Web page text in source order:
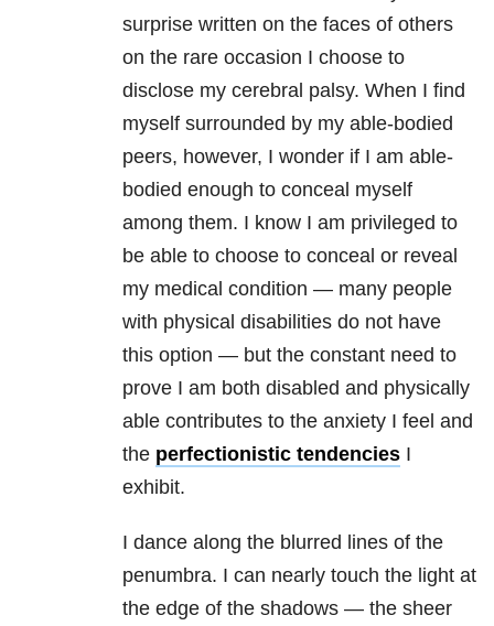
surprise written on the faces of others
on the rare occasion I choose to
disclose my cerebral palsy. When I find
myself surrounded by my able-bodied
peers, however, I wonder if I am able-
bodied enough to conceal myself
among them. I know I am privileged to
be able to choose to conceal or reveal
my medical condition — many people
with physical disabilities do not have
this option — but the constant need to
prove I am both disabled and physically
able contributes to the anxiety I feel and
the perfectionistic tendencies I
exhibit.
I dance along the blurred lines of the
penumbra. I can nearly touch the light at
the edge of the shadows — the sheer